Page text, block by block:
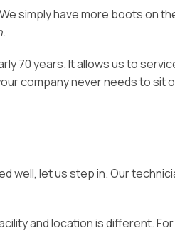
simply have more boots on
.
70 years. It allows us to
company never needs to sit
well, let us step in. Our
and location is different. For